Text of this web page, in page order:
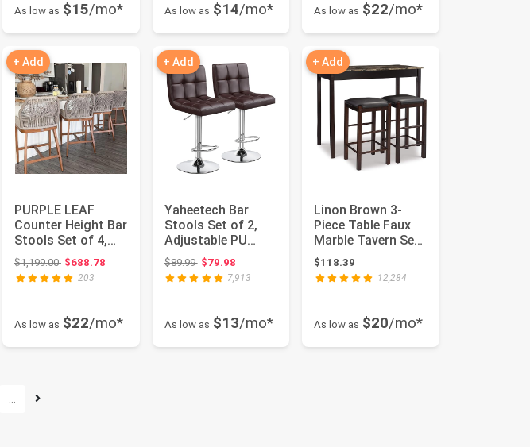
As low as $15/mo* As low as $14/mo* As low as $22/mo*
+ Add
PURPLE LEAF
Counter Height Bar
Stools Set of 4,
Cushion and Back,
Deep T...
$1,199.00Original price: $1,199.00
$688.78
203
As low as $22/mo*
+ Add
Yaheetech Bar
Stools Set of 2,
Adjustable PU
Leather Swivel
Barstools, M...
$89.99Original price: $89.99
$79.98
7,913
As low as $13/mo*
+ Add
Linon Brown 3-
Piece Table Faux
Marble Tavern Set,
42" w x 22.25" d x
36" h
$118.39
12,284
As low as $20/mo*
…